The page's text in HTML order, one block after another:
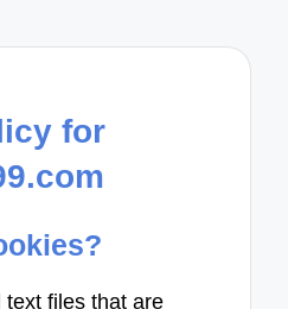
for
text files that are